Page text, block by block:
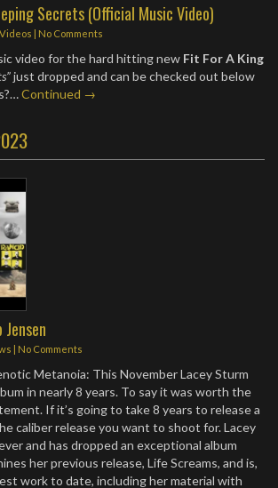
Secrets (Official Music Video)
| No Comments
video for the hard hitting new Fit For A King
just dropped and can be checked out below
Continued →
| No Comments
Metanoia: This November Lacey Sturm
in nearly 8 years. To say it was worth the
If it’s going to take 8 years to release a
caliber release you want to shoot for. Lacey
and has dropped an exceptional album
her previous release, Life Screams, and is,
work to date, including her material with